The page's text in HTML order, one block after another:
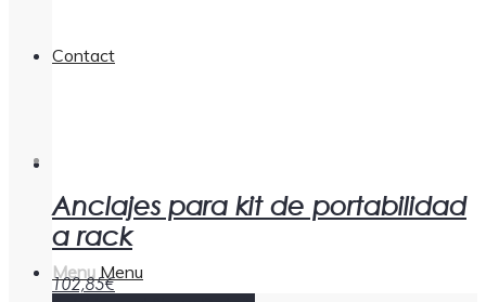
Contact
Menu Menu
Anclajes para kit de portabilidad
a rack
102,85€